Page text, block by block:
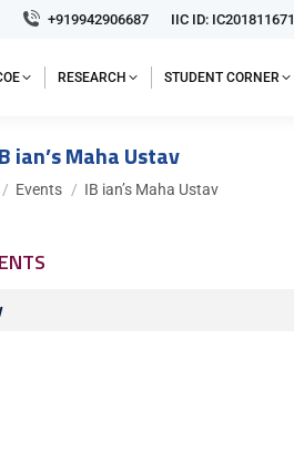
+919942906687 IIC ID: IC201811671
RESEARCH STUDENT CORNER
ian’s Maha Ustav
here:
Events IB ian’s Maha Ustav